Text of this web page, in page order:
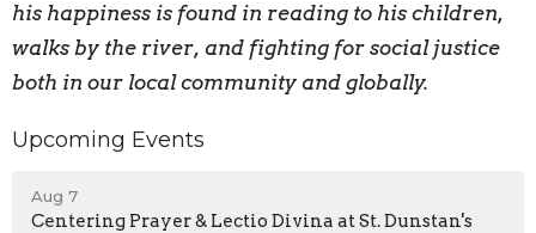
his happiness is found in reading to his children,
walks by the river, and fighting for social justice
both in our local community and globally.
Upcoming Events
Aug 7
Centering Prayer & Lectio Divina at St. Dunstan's